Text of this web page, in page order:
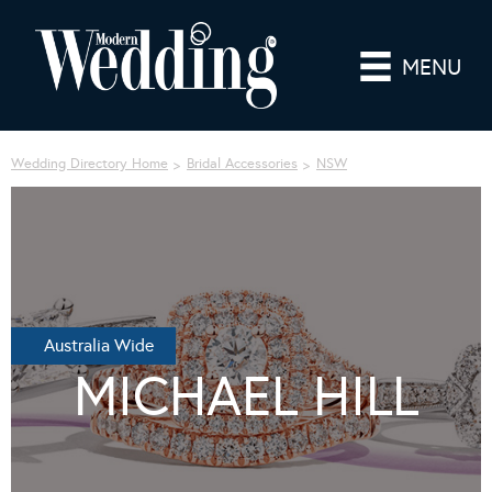
MENU
Wedding Directory Home Bridal Accessories NSW
Australia Wide
MICHAEL HILL